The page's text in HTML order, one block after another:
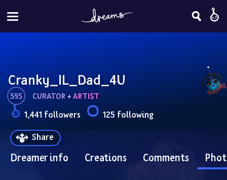
Cranky_IL_Dad_4U
595 CURATOR + ARTIST
1,441 followers
125 following
Share
Dreamer info Creations Comments